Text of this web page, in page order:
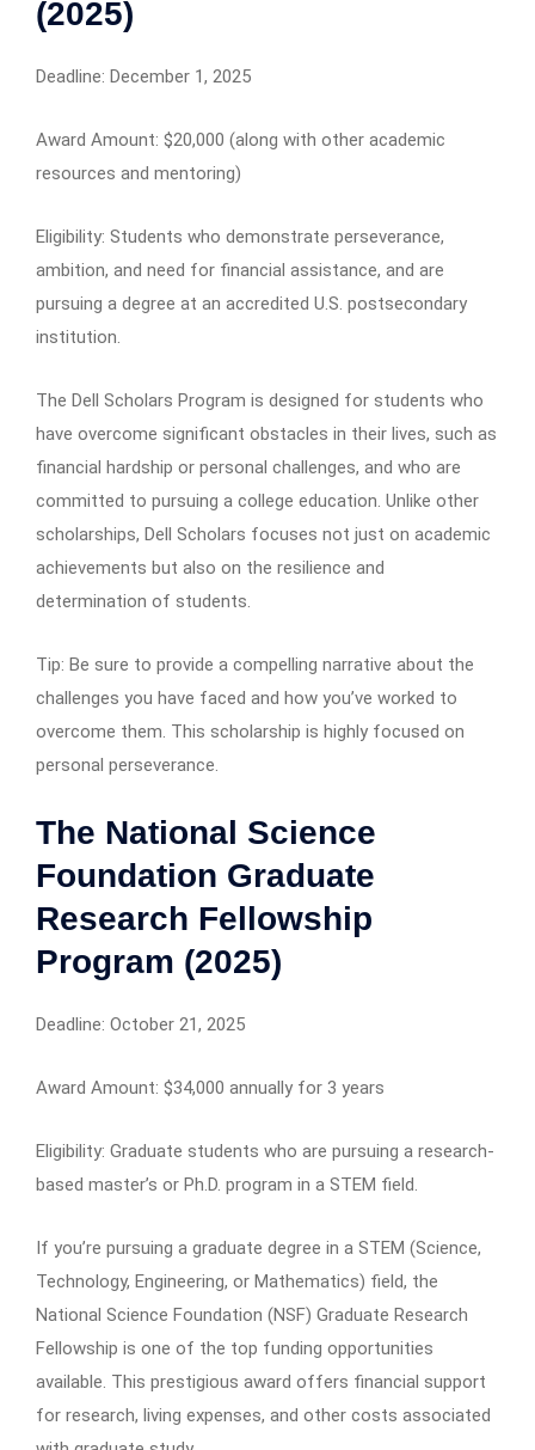
(2025)
Deadline: December 1, 2025
Award Amount: $20,000 (along with other academic
resources and mentoring)
Eligibility: Students who demonstrate perseverance,
ambition, and need for financial assistance, and are
pursuing a degree at an accredited U.S. postsecondary
institution.
The Dell Scholars Program is designed for students who
have overcome significant obstacles in their lives, such as
financial hardship or personal challenges, and who are
committed to pursuing a college education. Unlike other
scholarships, Dell Scholars focuses not just on academic
achievements but also on the resilience and
determination of students.
Tip: Be sure to provide a compelling narrative about the
challenges you have faced and how you’ve worked to
overcome them. This scholarship is highly focused on
personal perseverance.
The National Science
Foundation Graduate
Research Fellowship
Program (2025)
Deadline: October 21, 2025
Award Amount: $34,000 annually for 3 years
Eligibility: Graduate students who are pursuing a research-
based master’s or Ph.D. program in a STEM field.
If you’re pursuing a graduate degree in a STEM (Science,
Technology, Engineering, or Mathematics) field, the
National Science Foundation (NSF) Graduate Research
Fellowship is one of the top funding opportunities
available. This prestigious award offers financial support
for research, living expenses, and other costs associated